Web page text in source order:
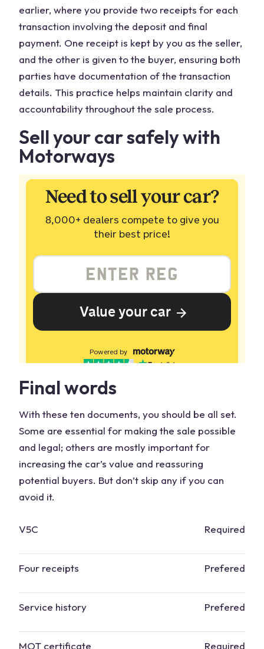
earlier, where you provide two receipts for each
transaction involving the deposit and final
payment. One receipt is kept by you as the seller,
and the other is given to the buyer, ensuring both
parties have documentation of the transaction
details. This practice helps maintain clarity and
accountability throughout the sale process.
Sell your car safely with
Motorways
Final words
With these ten documents, you should be all set.
Some are essential for making the sale possible
and legal; others are mostly important for
increasing the car’s value and reassuring
potential buyers. But don’t skip any if you can
avoid it.
V5C Required
Four receipts Prefered
Service history Prefered
MOT certificate Required